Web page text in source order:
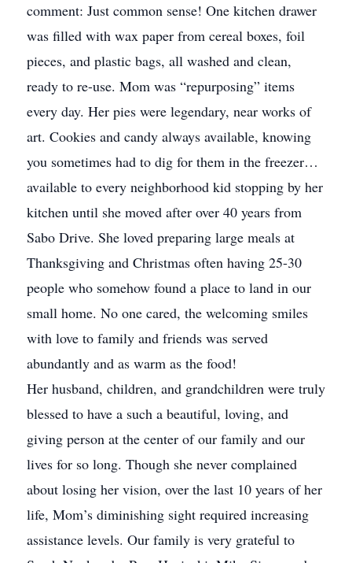
comment: Just common sense! One kitchen drawer
was filled with wax paper from cereal boxes, foil
pieces, and plastic bags, all washed and clean,
ready to re-use. Mom was “repurposing” items
every day. Her pies were legendary, near works of
art. Cookies and candy always available, knowing
you sometimes had to dig for them in the freezer…
available to every neighborhood kid stopping by her
kitchen until she moved after over 40 years from
Sabo Drive. She loved preparing large meals at
Thanksgiving and Christmas often having 25-30
people who somehow found a place to land in our
small home. No one cared, the welcoming smiles
with love to family and friends was served
abundantly and as warm as the food!
Her husband, children, and grandchildren were truly
blessed to have a such a beautiful, loving, and
giving person at the center of our family and our
lives for so long. Though she never complained
about losing her vision, over the last 10 years of her
life, Mom’s diminishing sight required increasing
assistance levels. Our family is very grateful to